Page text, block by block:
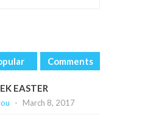
Comments
EASTER
- March 8, 2017